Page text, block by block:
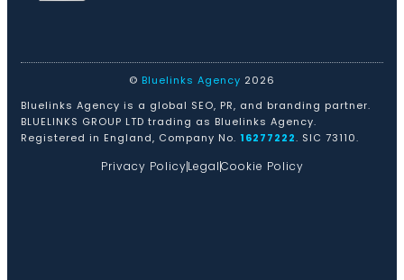
© Bluelinks Agency 2026
Bluelinks Agency is a global SEO, PR, and branding partner.
BLUELINKS GROUP LTD trading as Bluelinks Agency.
Registered in England, Company No. 16277222. SIC 73110.
Privacy PolicyLegalCookie Policy